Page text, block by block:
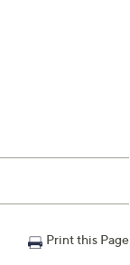
Print this Page